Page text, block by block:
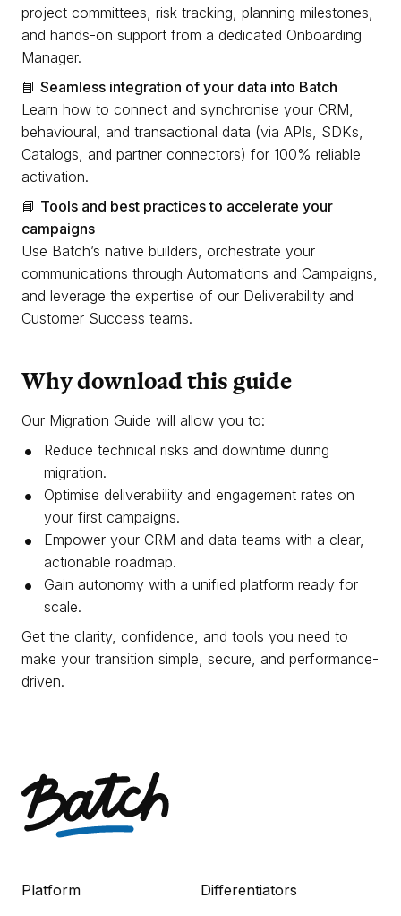
project committees, risk tracking, planning milestones,
and hands-on support from a dedicated Onboarding
Manager.
📘 Seamless integration of your data into Batch
Learn how to connect and synchronise your CRM,
behavioural, and transactional data (via APIs, SDKs,
Catalogs, and partner connectors) for 100% reliable
activation.
📘 Tools and best practices to accelerate your
campaigns
Use Batch’s native builders, orchestrate your
communications through Automations and Campaigns,
and leverage the expertise of our Deliverability and
Customer Success teams.
Why download this guide
Our Migration Guide will allow you to:
Reduce technical risks and downtime during
migration.
Optimise deliverability and engagement rates on
your first campaigns.
Empower your CRM and data teams with a clear,
actionable roadmap.
Gain autonomy with a unified platform ready for
scale.
Get the clarity, confidence, and tools you need to
make your transition simple, secure, and performance-
driven.
Platform Differentiators